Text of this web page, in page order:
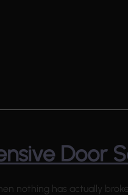
Door
nothing has actually